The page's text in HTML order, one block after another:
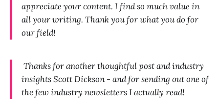
appreciate your content. I find so much value in
all your writing. Thank you for what you do for
our field!
Thanks for another thoughtful post and industry
insights Scott Dickson - and for sending out one of
the few industry newsletters I actually read!